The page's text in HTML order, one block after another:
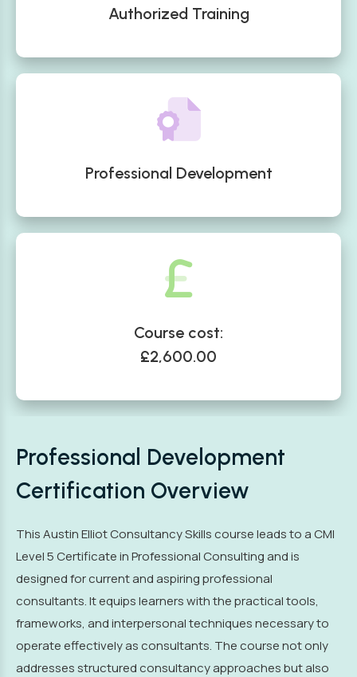
Authorized Training
Professional Development
Course cost:
£2,600.00
Professional Development
Certification Overview
This Austin Elliot Consultancy Skills course leads to a CMI
Level 5 Certificate in Professional Consulting and is
designed for current and aspiring professional
consultants. It equips learners with the practical tools,
frameworks, and interpersonal techniques necessary to
operate effectively as consultants. The course not only
addresses structured consultancy approaches but also